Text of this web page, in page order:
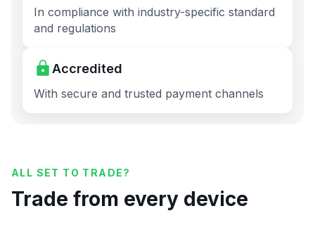
In compliance with industry-specific standard
and regulations
Accredited
With secure and trusted payment channels
ALL SET TO TRADE?
Trade from every device